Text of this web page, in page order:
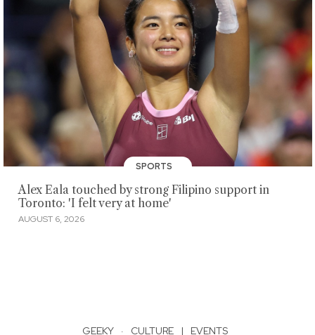
SPORTS
Alex Eala touched by strong Filipino support in
Toronto: 'I felt very at home'
AUGUST 6, 2026
GEEKY · CULTURE | EVENTS